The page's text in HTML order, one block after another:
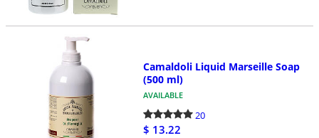
Camaldoli Liquid Marseille Soap
(500 ml)
AVAILABLE
20
$ 13.22